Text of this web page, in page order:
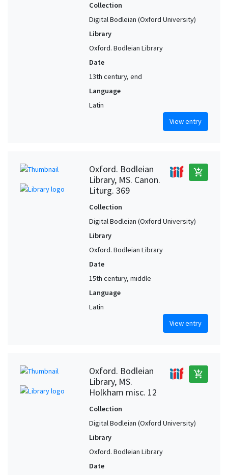
Collection
Digital Bodleian (Oxford University)
Library
Oxford. Bodleian Library
Date
13th century, end
Language
Latin
View entry
Oxford. Bodleian
Library, MS. Canon.
Liturg. 369
add_shopping_cart
Collection
Digital Bodleian (Oxford University)
Library
Oxford. Bodleian Library
Date
15th century, middle
Language
Latin
View entry
Oxford. Bodleian
Library, MS.
Holkham misc. 12
add_shopping_cart
Collection
Digital Bodleian (Oxford University)
Library
Oxford. Bodleian Library
Date